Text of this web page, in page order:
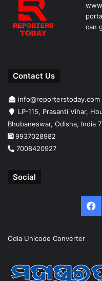
can
Contact Us
info@reporterstoday.com
LP-115, Prasanti Vihar,
Bhubaneswar, Odisha, India
9937028982
7008420927
Social
Odia Unicode Converter